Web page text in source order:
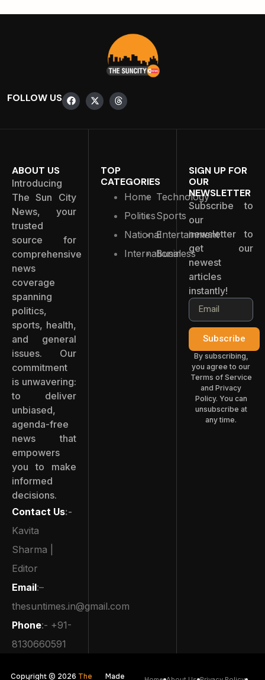
FOLLOW US
ABOUT US
Introducing
The Sun City
News, your
trusted
source for
comprehensive
news
coverage
spanning
politics,
sports, health,
and general
issues. Our
commitment
is unwavering:
to deliver
unbiased,
agenda-free
news that
empowers
you to make
informed
decisions.
Contact Us:-
Kavita
Sharma |
Editor
Email:–
thesuntimes.in@gmail.com
Phone:- +91-
8130660591
TOP
CATEGORIES
Home
Politics
National
International
Technology
Sports
Entertainment
Business
SIGN UP FOR
OUR
NEWSLETTER
Subscribe to
our
newsletter to
get our
newest
articles
instantly!
Subscribe
By subscribing,
you agree to our
Terms of Service
and Privacy
Policy. You can
unsubscribe at
any time.
Copyright © 2026 The Made